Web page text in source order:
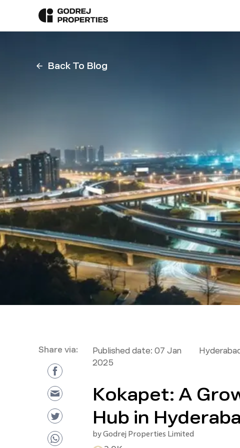
Back To Blog
Share via: Published date: 07 Jan
2025
Kokapet: A
Hub in
byGodrej Properties Limited